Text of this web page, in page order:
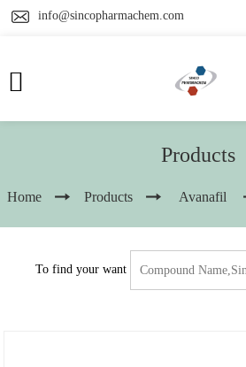
info@sincopharmachem.com
Products
Home Products Avanafil
To find your want